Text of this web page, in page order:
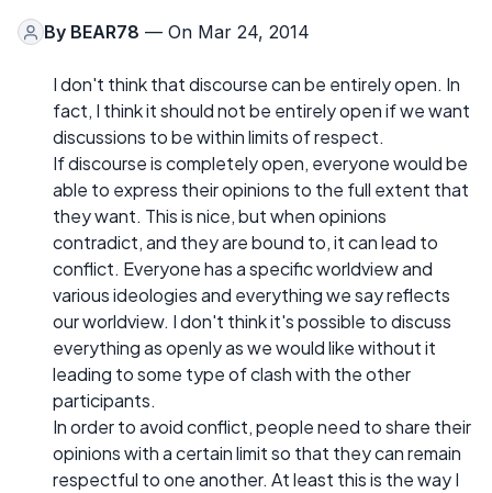
By BEAR78 — On Mar 24, 2014
I don't think that discourse can be entirely open. In
fact, I think it should not be entirely open if we want
discussions to be within limits of respect.
If discourse is completely open, everyone would be
able to express their opinions to the full extent that
they want. This is nice, but when opinions
contradict, and they are bound to, it can lead to
conflict. Everyone has a specific worldview and
various ideologies and everything we say reflects
our worldview. I don't think it's possible to discuss
everything as openly as we would like without it
leading to some type of clash with the other
participants.
In order to avoid conflict, people need to share their
opinions with a certain limit so that they can remain
respectful to one another. At least this is the way I